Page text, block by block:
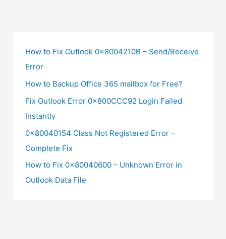
How to Fix Outlook 0x8004210B – Send/Receive
Error
How to Backup Office 365 mailbox for Free?
Fix Outlook Error 0x800CCC92 Login Failed
Instantly
0x80040154 Class Not Registered Error –
Complete Fix
How to Fix 0x80040600 – Unknown Error in
Outlook Data File